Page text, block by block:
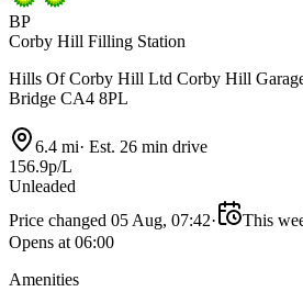
BP
Corby Hill Filling Station
Hills Of Corby Hill Ltd Corby Hill
Bridge CA4 8PL
6.4 mi· Est. 26 min drive
156.9p/L
Unleaded
Price changed 05 Aug, 07:42· This
Opens at 06:00
Amenities